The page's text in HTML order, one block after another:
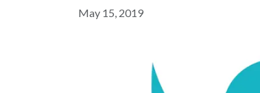
May 15, 2019